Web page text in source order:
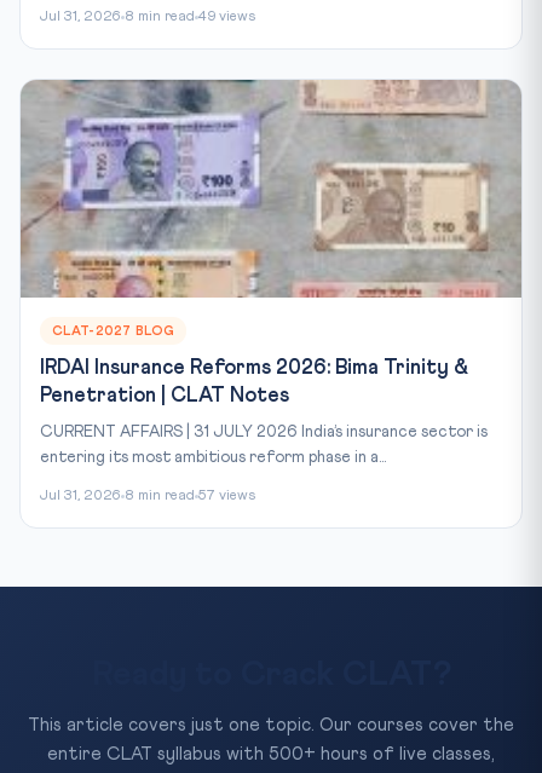
Jul 31, 2026 8 min read 49 views
CLAT-2027 BLOG
IRDAI Insurance Reforms 2026: Bima Trinity &
Penetration | CLAT Notes
CURRENT AFFAIRS | 31 JULY 2026 India’s insurance sector is
entering its most ambitious reform phase in a...
Jul 31, 2026 8 min read 57 views
This article covers just one topic. Our courses cover the
entire CLAT syllabus with 500+ hours of live classes,